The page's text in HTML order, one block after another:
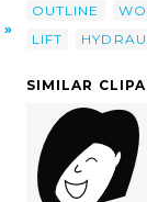
OUTLINE
LIFT
SIMILAR